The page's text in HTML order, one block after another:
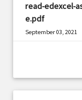
read-edexcel-
e.pdf
September 03, 2021